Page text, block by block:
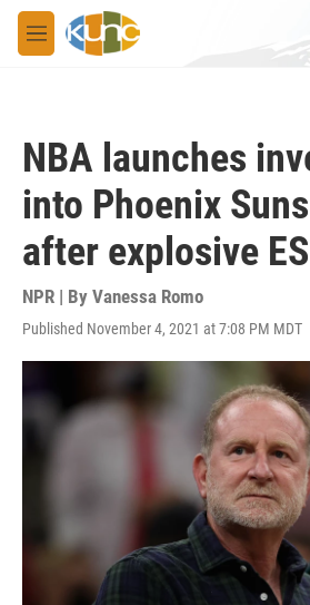
Skip to main content
M
e
NBA launches
into Phoenix
after explosive
NPR | By Vanessa Romo
Published November 4, 2021 at 7:08 PM MDT